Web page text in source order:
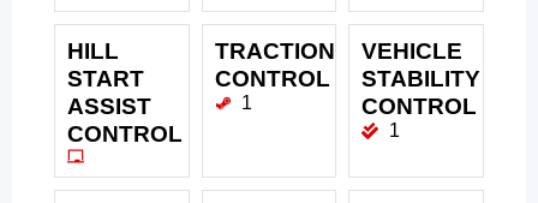
HILL
START
ASSIST
CONTROL
TRACTION
CONTROL
1
VEHICLE
STABILITY
CONTROL
1